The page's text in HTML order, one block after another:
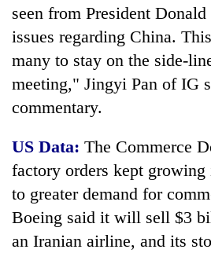
seen from President
issues regarding China.
many to stay on the side-
meeting," Jingyi Pan of IG
commentary.
US Data: The Commerce
factory orders kept growing
to greater demand for
Boeing said it will sell $3
an Iranian airline, and its